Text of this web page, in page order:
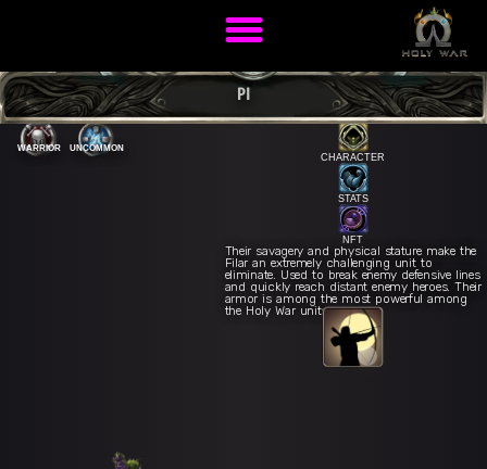
PI
CHARACTER
STATS
NFT
Their savagery and physical stature make the
Filar an extremely challenging unit to
eliminate. Used to break enemy defensive lines
and quickly reach distant enemy heroes. Their
armor is among the most powerful among
the Holy War units.
WARRIOR UNCOMMON